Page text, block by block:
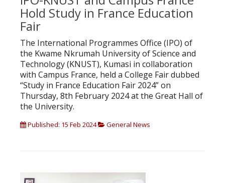
Hold Study in France Education
Fair
The International Programmes Office (IPO) of
the Kwame Nkrumah University of Science and
Technology (KNUST), Kumasi in collaboration
with Campus France, held a College Fair dubbed
“Study in France Education Fair 2024” on
Thursday, 8th February 2024 at the Great Hall of
the University.
Published: 15 Feb 2024 General News